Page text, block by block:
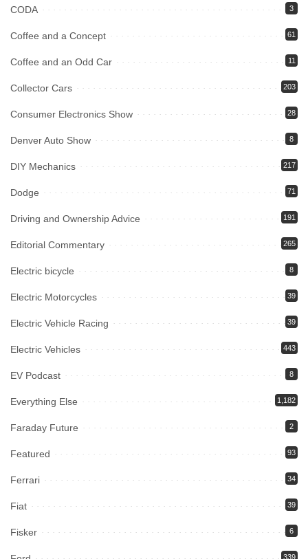
CODA 3
Coffee and a Concept 61
Coffee and an Odd Car 11
Collector Cars 203
Consumer Electronics Show 28
Denver Auto Show 8
DIY Mechanics 217
Dodge 71
Driving and Ownership Advice 191
Editorial Commentary 265
Electric bicycle 8
Electric Motorcycles 39
Electric Vehicle Racing 39
Electric Vehicles 443
EV Podcast 8
Everything Else 1,182
Faraday Future 2
Featured 93
Ferrari 34
Fiat 39
Fisker 6
339